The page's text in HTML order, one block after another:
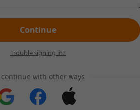
Continue
Trouble signing in?
continue with other ways